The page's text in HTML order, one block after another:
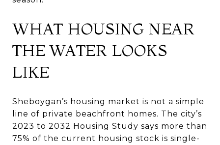
WHAT HOUSING NEAR
THE WATER LOOKS
LIKE
Sheboygan’s housing market is not a simple
line of private beachfront homes. The city’s
2023 to 2032 Housing Study says more than
75% of the current housing stock is single-